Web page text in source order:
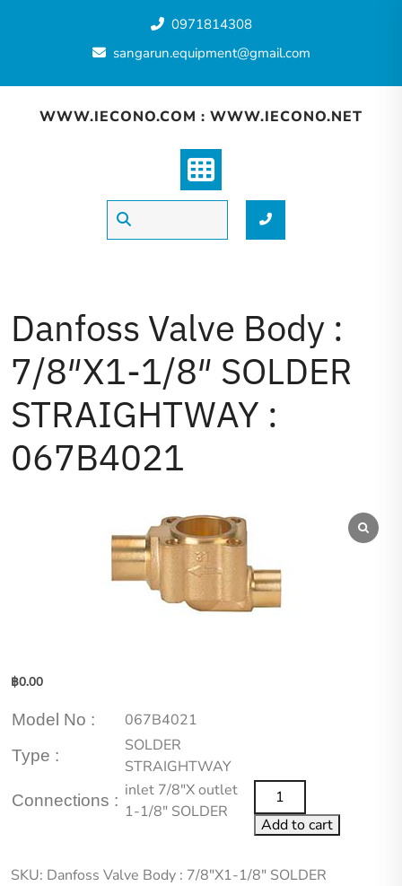
0971814308
sangarun.equipment@gmail.com
WWW.IECONO.COM : WWW.IECONO.NET
Danfoss Valve Body :
7/8″X1-1/8″ SOLDER
STRAIGHTWAY :
067B4021
฿0.00
Model No : 067B4021
Type :
SOLDER
STRAIGHTWAY
Connections :
inlet 7/8″X outlet
1-1/8″ SOLDER
Add to cart
SKU: Danfoss Valve Body : 7/8"X1-1/8" SOLDER